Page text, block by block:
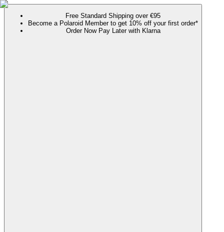
Free Standard Shipping over €95
Become a Polaroid Member to get 10% off your first order*
Order Now Pay Later with Klarna